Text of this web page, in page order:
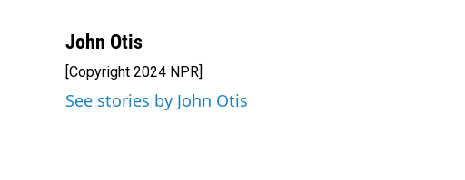
c
b
o
o
n
e
d
I
a
l
John Otis
[Copyright 2024 NPR]
See stories by John Otis